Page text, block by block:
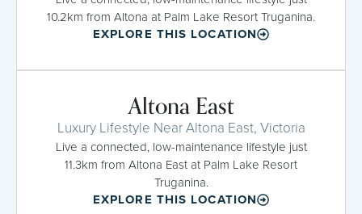
10.2km from Altona at Palm Lake Resort Truganina.
EXPLORE THIS LOCATION
Altona East
Luxury Lifestyle Near Altona East, Victoria
Live a connected, low-maintenance lifestyle just
11.3km from Altona East at Palm Lake Resort
Truganina.
EXPLORE THIS LOCATION